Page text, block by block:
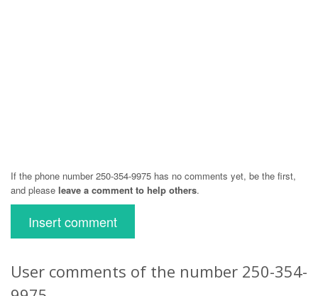
If the phone number 250-354-9975 has no comments yet, be the first,
and please leave a comment to help others.
Insert comment
User comments of the number 250-354-